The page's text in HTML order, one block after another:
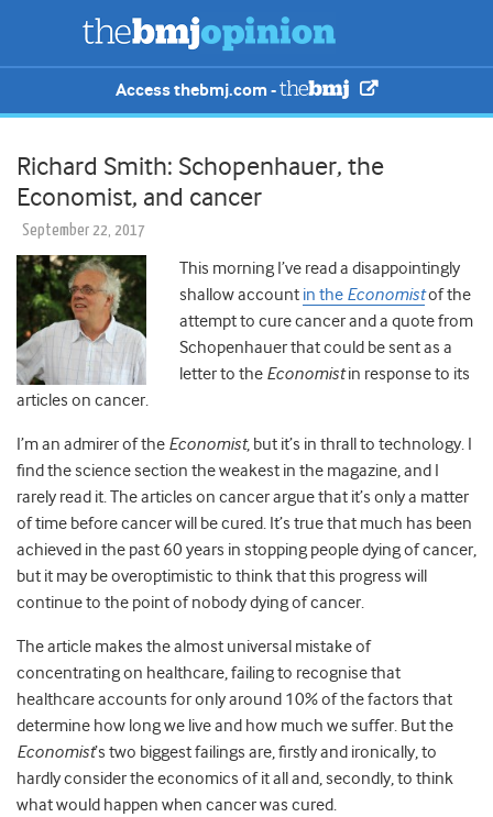
Access thebmj.com -
Richard Smith: Schopenhauer, the
Economist, and cancer
September 22, 2017
This morning I’ve read a disappointingly
shallow account in the Economistof the
attempt to cure cancer and a quote from
Schopenhauer that could be sent as a
letter to the Economistin response to its
articles on cancer.
I’m an admirer of the Economist, but it’s in thrall to technology. I
find the science section the weakest in the magazine, and I
rarely read it. The articles on cancer argue that it’s only a matter
of time before cancer will be cured. It’s true that much has been
achieved in the past 60 years in stopping people dying of cancer,
but it may be overoptimistic to think that this progress will
continue to the point of nobody dying of cancer.
The article makes the almost universal mistake of
concentrating on healthcare, failing to recognise that
healthcare accounts for only around 10% of the factors that
determine how long we live and how much we suffer. But the
Economist’s two biggest failings are, firstly and ironically, to
hardly consider the economics of it all and, secondly, to think
what would happen when cancer was cured.